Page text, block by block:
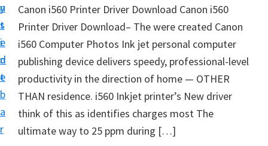
n
t
e
n
t
y
s
i
d
e
b
a
r
r
D
r
i
v
e
r
S
Canon i560 Printer Driver Download Canon i560
Printer Driver Download– The were created Canon
i560 Computer Photos Ink jet personal computer
publishing device delivers speedy, professional-level
productivity in the direction of home — OTHER
THAN residence. i560 Inkjet printer’s New driver
think of this as identifies charges most The
ultimate way to 25 ppm during […]